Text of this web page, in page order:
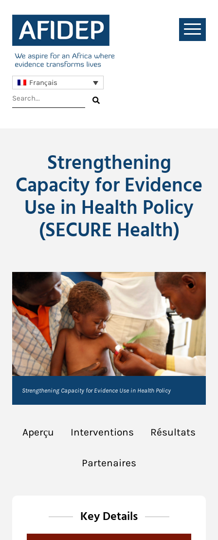
Français
Strengthening
Capacity for Evidence
Use in Health Policy
(SECURE Health)
Strengthening Capacity for Evidence Use in Health Policy
Aperçu Interventions Résultats
Partenaires
Key Details